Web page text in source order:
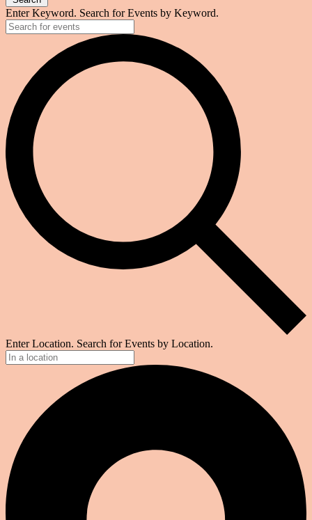
Enter Keyword. Search for Events by Keyword.
Enter Location. Search for Events by Location.